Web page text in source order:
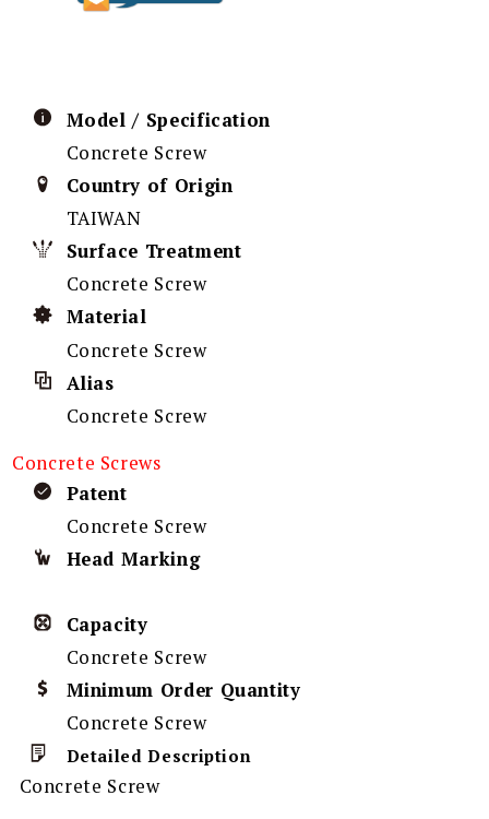
Model / Specification
Concrete Screw
Country of Origin
TAIWAN
Surface Treatment
Concrete Screw
Material
Concrete Screw
Alias
Concrete Screw
Concrete Screws
Patent
Concrete Screw
Head Marking
Capacity
Concrete Screw
Minimum Order Quantity
Concrete Screw
Detailed Description
Concrete Screw